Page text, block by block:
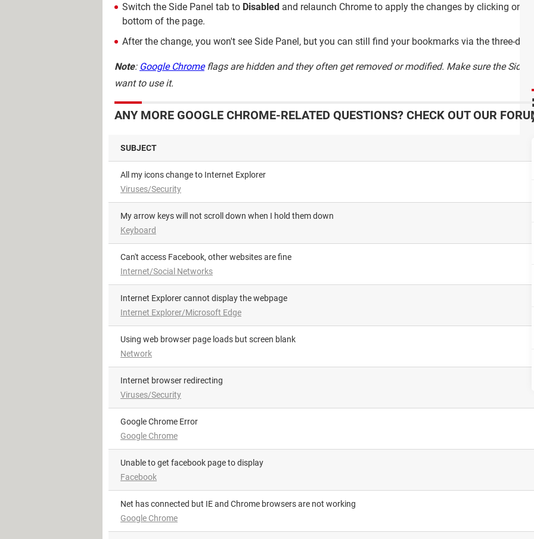
Switch the Side Panel tab to Disabled and relaunch Chrome to apply the changes by clicking on
bottom of the page.
After the change, you won't see Side Panel, but you can still find your bookmarks via the three-dot
Note: Google Chromeflags are hidden and they often get removed or modified. Make sure the Side
want to use it.
ANY MORE GOOGLE CHROME-RELATED QUESTIONS? CHECK OUT OUR
SUBJECT
All my icons change to Internet Explorer
Viruses/Security
My arrow keys will not scroll down when I hold them down
Keyboard
Can't access Facebook, other websites are fine
Internet/Social Networks
Internet Explorer cannot display the webpage
Internet Explorer/Microsoft Edge
using web browser page loads but screen blank
Network
Internet browser redirecting
Viruses/Security
Google Chrome Error
Google Chrome
Unable to get facebook page to display
Facebook
Net has connected but IE and Chrome browsers are not working
Google Chrome